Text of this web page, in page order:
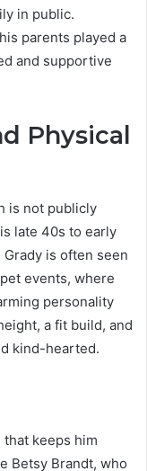
in public.
parents played a
and supportive
Physical
is not publicly
late 40s to early
is often seen
events, where
personality
a fit build, and
kind-hearted.
that keeps him
Betsy Brandt, who